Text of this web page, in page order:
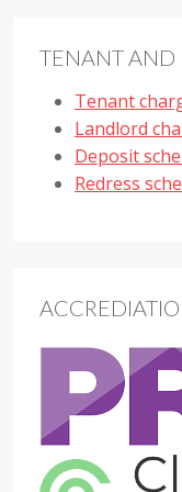
TENANT AND
Tenant
Landlord
Deposit
Redress